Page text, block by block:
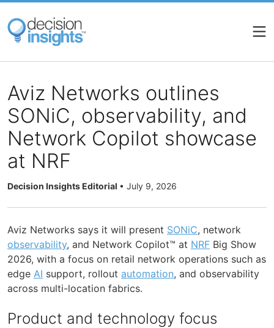
Skip
main
content
Aviz Networks outlines
SONiC, observability, and
Network Copilot showcase
at NRF
Decision Insights Editorial • July 9, 2026
Aviz Networks says it will present SONiC, network
observability, and Network Copilot™ at NRF Big Show
2026, with a focus on retail network operations such as
edge AI support, rollout automation, and observability
across multi-location fabrics.
Product and technology focus